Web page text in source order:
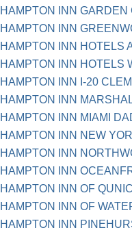
HAMPTON INN GARDEN
HAMPTON INN
HAMPTON INN HOTELS
HAMPTON INN HOTELS
HAMPTON INN I-20 CLEM
HAMPTON INN
HAMPTON INN MIAMI
HAMPTON INN NEW
HAMPTON INN
HAMPTON INN
HAMPTON INN OF
HAMPTON INN OF
HAMPTON INN